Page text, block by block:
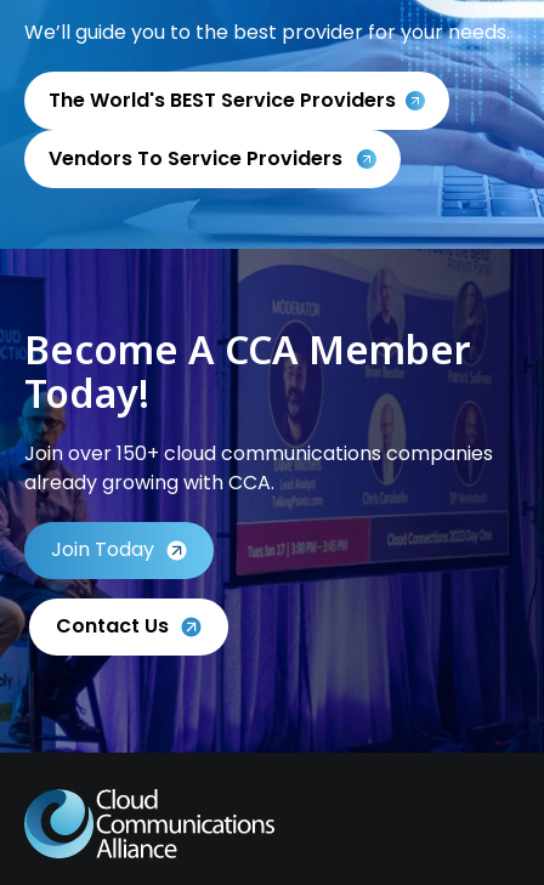
We’ll guide you to the best provider for your needs.
The World's BEST Service Providers
Vendors To Service Providers
Become A CCA Member
Today!
Join over 150+ cloud communications companies
already growing with CCA.
Join Today
Contact Us